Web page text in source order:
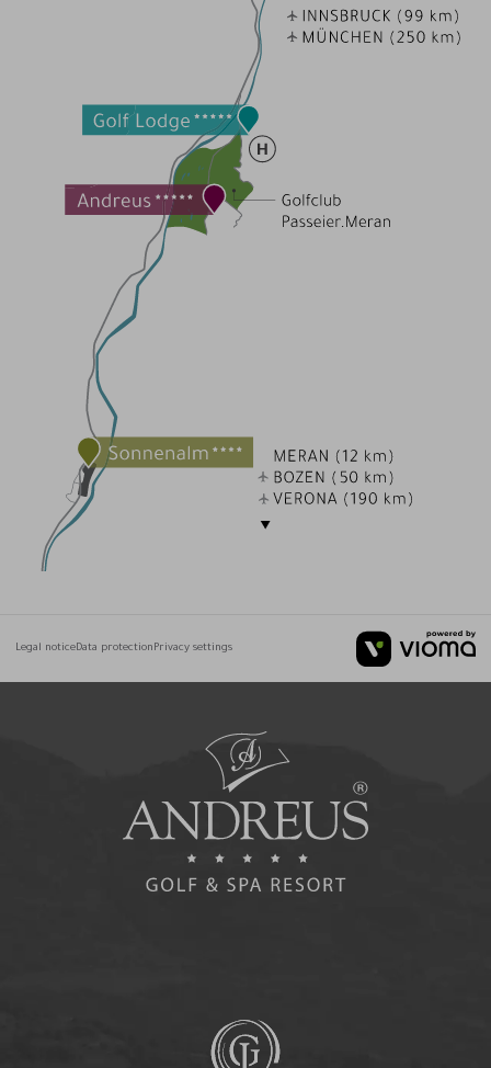
Legal noticeData protectionPrivacy settings